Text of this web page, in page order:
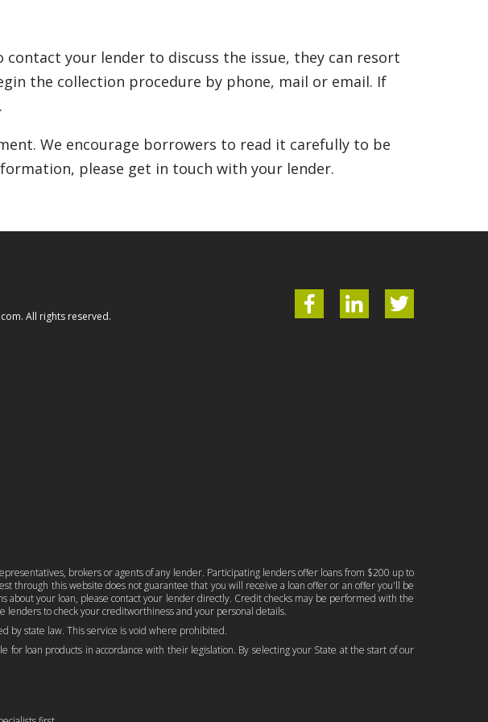
your lender to discuss the issue, they can resort
the collection procedure by phone, mail or email. If
We encourage borrowers to read it carefully to be
please get in touch with your lender.
All rights reserved.
brokers or agents of any lender. Participating lenders offer loans from $200 up to
through this website does not guarantee that you will receive a loan offer or an offer you'll be
your loan, please contact your lender directly. Credit checks may be performed with the
to check your creditworthiness and your personal details.
by state law. This service is void where prohibited.
loan products in accordance with their legislation. By selecting your State at the start of our